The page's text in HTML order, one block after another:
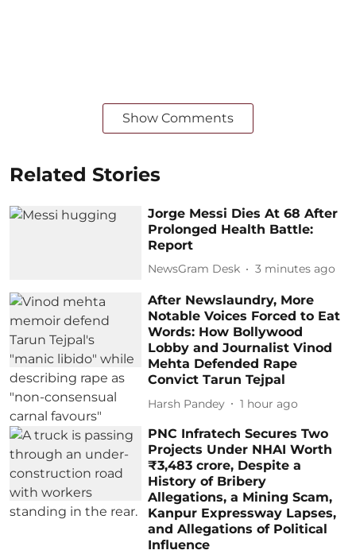
Show Comments
Related Stories
Jorge Messi Dies At 68 After
Prolonged Health Battle:
Report
NewsGram Desk 3 minutes ago
After Newslaundry, More
Notable Voices Forced to Eat
Words: How Bollywood
Lobby and Journalist Vinod
Mehta Defended Rape
Convict Tarun Tejpal
Harsh Pandey 1 hour ago
PNC Infratech Secures Two
Projects Under NHAI Worth
₹3,483 crore, Despite a
History of Bribery
Allegations, a Mining Scam,
Kanpur Expressway Lapses,
and Allegations of Political
Influence